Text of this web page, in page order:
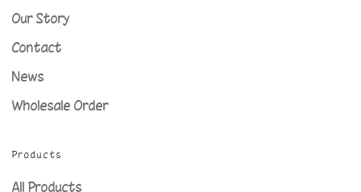
Our Story
Contact
News
Wholesale Order
Products
All Products